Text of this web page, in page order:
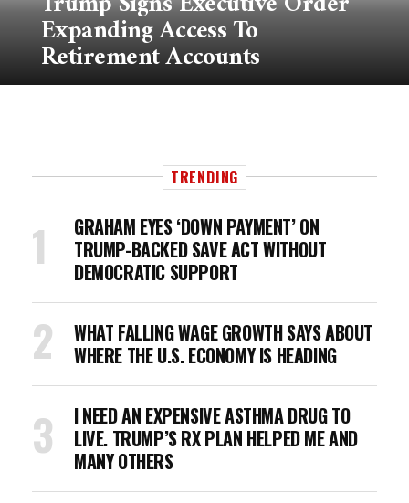
Expanding Access To
Retirement Accounts
TRENDING
GRAHAM EYES ‘DOWN PAYMENT’ ON
TRUMP-BACKED SAVE ACT WITHOUT
DEMOCRATIC SUPPORT
WHAT FALLING WAGE GROWTH SAYS ABOUT
WHERE THE U.S. ECONOMY IS HEADING
I NEED AN EXPENSIVE ASTHMA DRUG TO
LIVE. TRUMP’S RX PLAN HELPED ME AND
MANY OTHERS